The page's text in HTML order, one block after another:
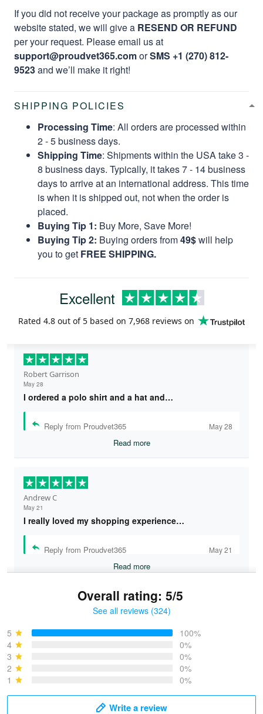
If you did not receive your package as promptly as our
website stated, we will give a RESEND OR REFUND
per your request. Please email us at
support@proudvet365.comorSMS +1 (270) 812-
9523and we’ll make it right!
SHIPPING POLICIES
Processing Time: All orders are processed within
2 - 5 business days.
Shipping Time: Shipments within the USA take 3 -
8 business days. Typically, it takes 7 - 14 business
days to arrive at an international address. This time
is when it is shipped out, not when the order is
placed.
Buying Tip 1: Buy More, Save More!
Buying Tip 2: Buying orders from49$will help
you to get FREE SHIPPING.
Excellent
Rated 4.8 out of 5 based on 7,968 reviews on
Robert Garrison
May 28
I ordered a polo shirt and a hat and…
Reply from Proudvet365 May 28
Read more
Andrew C
May 21
I really loved my shopping experience…
Reply from Proudvet365 May 21
Read more
May 4
Overall rating: 5/5
See all reviews (324)
5
100%
4
0%
3
0%
2
0%
1
0%
Write a review